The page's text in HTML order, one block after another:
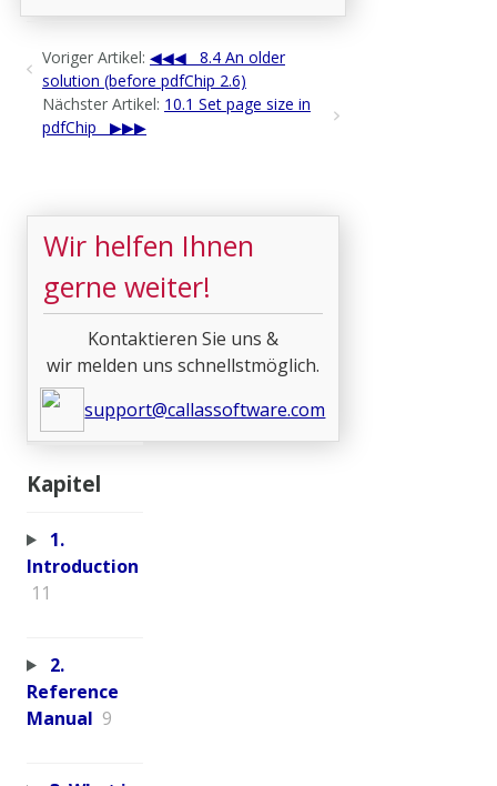
Voriger Artikel:
8.4 An older
solution (before pdfChip 2.6)
Nächster Artikel: 10.1 Set page size in
pdfChip
Wir helfen Ihnen
gerne weiter!
Kontaktieren Sie uns &
wir melden uns schnellstmöglich.
support@callassoftware.com
Kapitel
1.
Introduction
11
2.
Reference
Manual 9